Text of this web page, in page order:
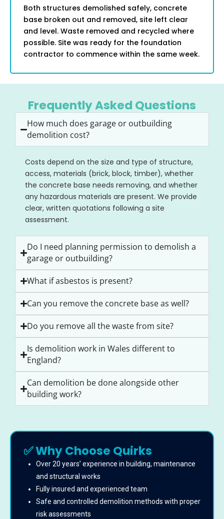
Both structures demolished safely, concrete
base broken out and removed, site left clear
and level. Waste removed and recycled where
possible. Site was ready for the foundation
contractor to commence within the same week.
Frequently Asked Questions
How much does garage or outbuilding
demolition cost?
Costs depend on the size and type of structure,
access, materials (brick, block, timber), whether
the concrete base needs removing, and whether
any hazardous materials are present. We provide
clear, written quotations following a site
assessment.
Do I need planning permission to demolish a
garage or outbuilding?
What if asbestos is present?
Can you remove the concrete base as well?
Do you remove all the waste from site?
Is demolition work in Wales different to
England?
Can demolition be done alongside other
building work?
✅ Why Choose Quirks
Over 20 years’ experience in building, maintenance
and structural works
Fully insured and experienced team
Safe and controlled demolition methods with proper
risk assessments